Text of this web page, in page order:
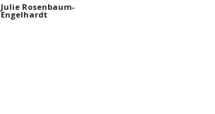
Julie Rosenbaum-
Engelhardt